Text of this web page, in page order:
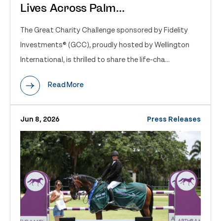
Lives Across Palm...
The Great Charity Challenge sponsored by Fidelity
Investments® (GCC), proudly hosted by Wellington
International, is thrilled to share the life-cha...
Read More
Jun 8, 2026 Press Releases